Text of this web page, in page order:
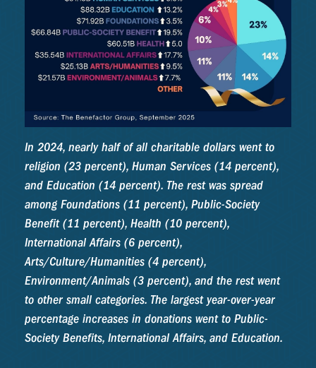
In 2024, nearly half of all charitable dollars went to
religion (23 percent), Human Services (14 percent),
and Education (14 percent). The rest was spread
among Foundations (11 percent), Public-Society
Benefit (11 percent), Health (10 percent),
International Affairs (6 percent),
Arts/Culture/Humanities (4 percent),
Environment/Animals (3 percent), and the rest went
to other small categories. The largest year-over-year
percentage increases in donations went to Public-
Society Benefits, International Affairs, and Education.